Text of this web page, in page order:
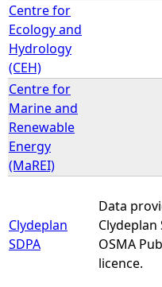
Centre for
Ecology and
Hydrology
(CEH)
Centre for
Marine and
Renewable
Energy
(MaREI)
Clydeplan
SDPA
Data
Clydeplan
OSMA
licence.